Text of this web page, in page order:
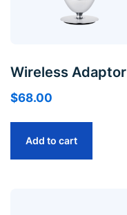
Wireless Adaptor
$68.00
Add to cart